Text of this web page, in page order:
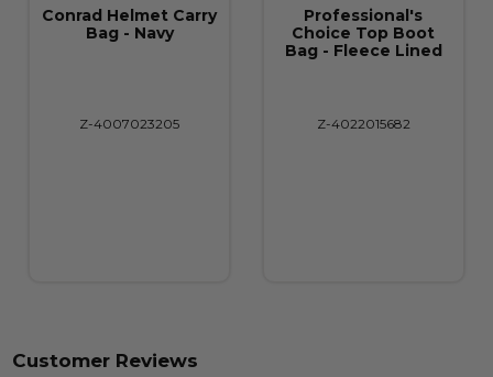
Conrad Helmet Carry
Bag - Navy
Z-4007023205
Professional's
Choice Top Boot
Bag - Fleece Lined
Z-4022015682
Customer Reviews